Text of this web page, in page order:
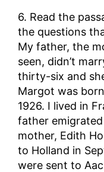
6. Read the
the questions
My father, the
seen, didn’t
thirty-six and
Margot was
1926. I lived in
father
mother, Edith
to Holland in
were sent to